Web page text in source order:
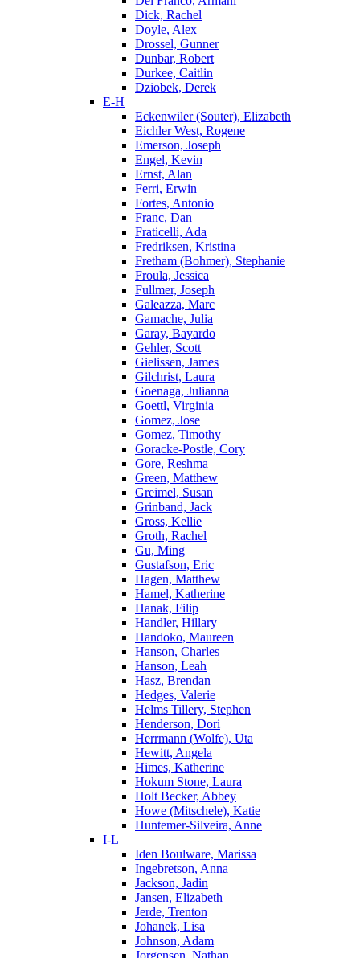
Dick, Rachel
Doyle, Alex
Drossel, Gunner
Dunbar, Robert
Durkee, Caitlin
Dziobek, Derek
E-H
Eckenwiler (Souter), Elizabeth
Eichler West, Rogene
Emerson, Joseph
Engel, Kevin
Ernst, Alan
Ferri, Erwin
Fortes, Antonio
Franc, Dan
Fraticelli, Ada
Fredriksen, Kristina
Fretham (Bohmer), Stephanie
Froula, Jessica
Fullmer, Joseph
Galeazza, Marc
Gamache, Julia
Garay, Bayardo
Gehler, Scott
Gielissen, James
Gilchrist, Laura
Goenaga, Julianna
Goettl, Virginia
Gomez, Jose
Gomez, Timothy
Goracke-Postle, Cory
Gore, Reshma
Green, Matthew
Greimel, Susan
Grinband, Jack
Gross, Kellie
Groth, Rachel
Gu, Ming
Gustafson, Eric
Hagen, Matthew
Hamel, Katherine
Hanak, Filip
Handler, Hillary
Handoko, Maureen
Hanson, Charles
Hanson, Leah
Hasz, Brendan
Hedges, Valerie
Helms Tillery, Stephen
Henderson, Dori
Herrmann (Wolfe), Uta
Hewitt, Angela
Himes, Katherine
Hokum Stone, Laura
Holt Becker, Abbey
Howe (Mitschele), Katie
Huntemer-Silveira, Anne
I-L
Iden Boulware, Marissa
Ingebretson, Anna
Jackson, Jadin
Jansen, Elizabeth
Jerde, Trenton
Johanek, Lisa
Johnson, Adam
Jorgensen, Nathan